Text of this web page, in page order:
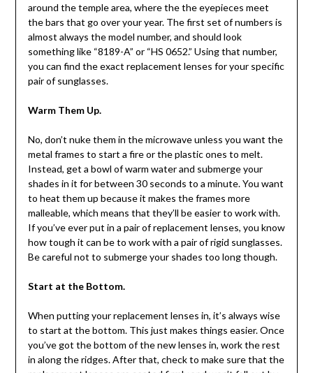
around the temple area, where the the eyepieces meet
the bars that go over your year. The first set of numbers is
almost always the model number, and should look
something like “8189-A” or “HS 0652.” Using that number,
you can find the exact replacement lenses for your specific
pair of sunglasses.
Warm Them Up.
No, don’t nuke them in the microwave unless you want the
metal frames to start a fire or the plastic ones to melt.
Instead, get a bowl of warm water and submerge your
shades in it for between 30 seconds to a minute. You want
to heat them up because it makes the frames more
malleable, which means that they’ll be easier to work with.
If you’ve ever put in a pair of replacement lenses, you know
how tough it can be to work with a pair of rigid sunglasses.
Be careful not to submerge your shades too long though.
Start at the Bottom.
When putting your replacement lenses in, it’s always wise
to start at the bottom. This just makes things easier. Once
you’ve got the bottom of the new lenses in, work the rest
in along the ridges. After that, check to make sure that the